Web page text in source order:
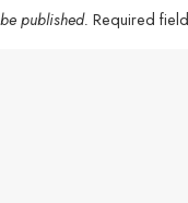
published. Required